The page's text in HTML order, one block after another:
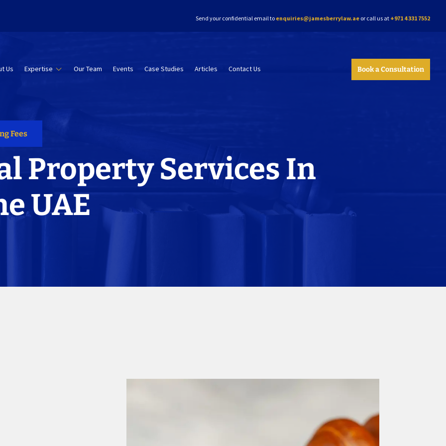
Send your confidential email to enquiries@jamesberrylaw.ae or call us at +971 4 331 7552
Fees
Us Expertise Our Team Events Case Studies Articles Contact Us Book a Consultation
Property Services In
UAE